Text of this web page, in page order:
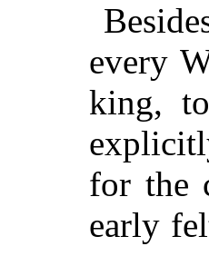
every
king,
for the
early